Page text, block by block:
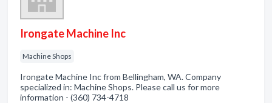
Irongate Machine Inc
Machine Shops
Irongate Machine Inc from Bellingham, WA. Company
specialized in: Machine Shops. Please call us for more
information - (360) 734-4718